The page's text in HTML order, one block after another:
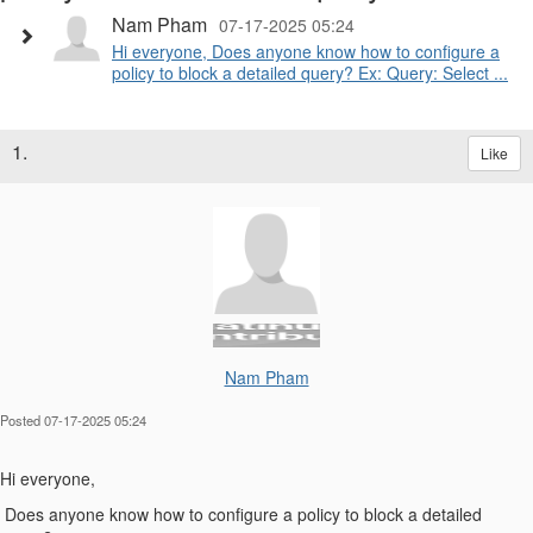
Nam Pham 07-17-2025 05:24
Hi everyone, Does anyone know how to configure a
policy to block a detailed query? Ex: Query: Select ...
1. Like
Nam Pham
Posted 07-17-2025 05:24
Hi everyone,
Does anyone know how to configure a policy to block a detailed